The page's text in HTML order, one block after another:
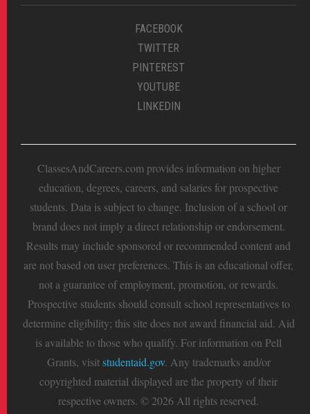
FACEBOOK
TWITTER
PINTEREST
YOUTUBE
LINKEDIN
ClassesAndCareers.com provides information on higher
education, degrees, careers, and salaries for prospective
students. Data is subject to change. Inclusion of a school or
brand does not imply a direct relationship or endorsement.
Results may include sponsored or recommended content and
are not based on user preferences. This is an educational offer,
not a guarantee of employment, promotion, or rewards.
Prospective students should consult school representatives to
determine eligibility; this site does not award financial aid. Aid
is available to those who qualify. For information on Pell
Grants, visitstudentaid.gov. Any trademarks and/or
copyrighted material displayed are the property of their
respective owners. © 2026 All rights reserved.